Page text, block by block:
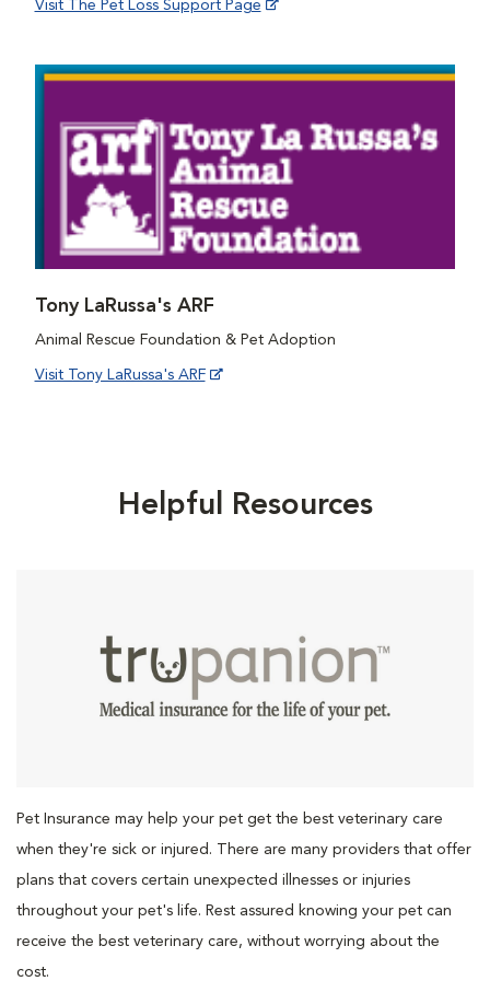
Visit The Pet Loss Support Page
Tony LaRussa's ARF
Animal Rescue Foundation & Pet Adoption
Visit Tony LaRussa's ARF
Helpful Resources
Pet Insurance may help your pet get the best veterinary care
when they're sick or injured. There are many providers that offer
plans that covers certain unexpected illnesses or injuries
throughout your pet's life. Rest assured knowing your pet can
receive the best veterinary care, without worrying about the
cost.